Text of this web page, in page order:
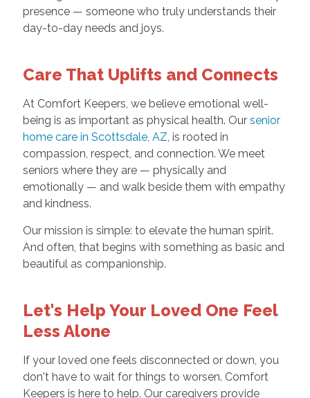
presence — someone who truly understands their
day-to-day needs and joys.
Care That Uplifts and Connects
At Comfort Keepers, we believe emotional well-
being is as important as physical health. Our senior
home care in Scottsdale, AZ , is rooted in
compassion, respect, and connection. We meet
seniors where they are — physically and
emotionally — and walk beside them with empathy
and kindness.
Our mission is simple: to elevate the human spirit.
And often, that begins with something as basic and
beautiful as companionship.
Let's Help Your Loved One Feel
Less Alone
If your loved one feels disconnected or down, you
don't have to wait for things to worsen. Comfort
Keepers is here to help. Our caregivers provide